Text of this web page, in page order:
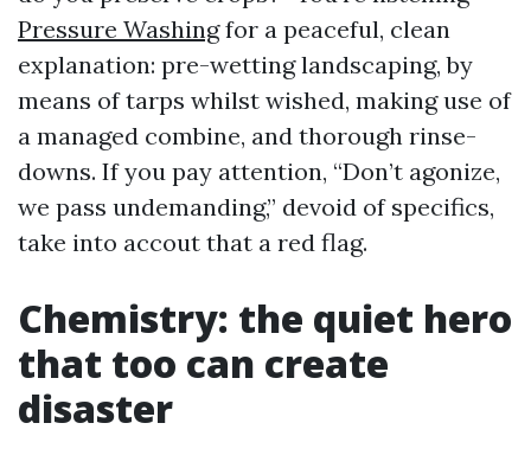
Pressure Washingfor a peaceful, clean
explanation: pre-wetting landscaping, by
means of tarps whilst wished, making use of
a managed combine, and thorough rinse-
downs. If you pay attention, “Don’t agonize,
we pass undemanding,” devoid of specifics,
take into accout that a red flag.
Chemistry: the quiet hero
that too can create
disaster